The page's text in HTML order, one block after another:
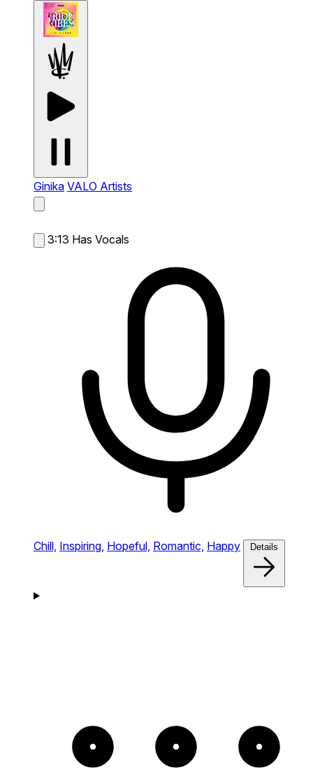
Ginika VALO Artists
3:13 Has Vocals
Chill, Inspiring, Hopeful, Romantic, Happy Details